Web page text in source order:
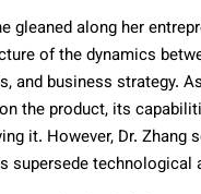
gleaned along her
of the dynamics
and business strategy.
the product, its
it. However, Dr. Zhang
supersede technological